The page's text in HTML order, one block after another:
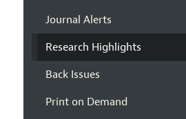
Journal Alerts
Research Highlights
Back Issues
Print on Demand